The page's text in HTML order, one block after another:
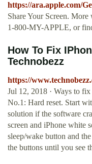
https://ara.apple.com/
Share Your Screen.
1-800-MY-APPLE, or
How To Fix
Technobezz
https://
Jul 12, 2018 · Ways to
No.1: Hard reset. Start
solution if the software
screen and iPhone white
sleep/wake button and
the buttons until you see